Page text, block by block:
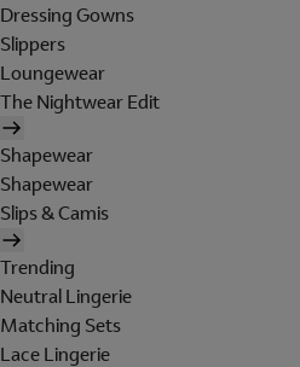
Dressing Gowns
Slippers
Loungewear
The Nightwear Edit
Shapewear
Shapewear
Slips & Camis
Trending
Neutral Lingerie
Matching Sets
Lace Lingerie